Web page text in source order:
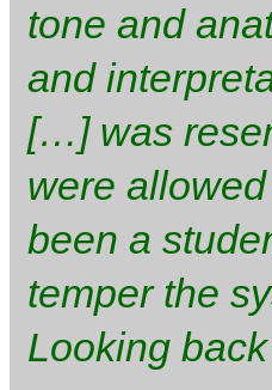
tone and
and
[…] was
were allowed
been a
temper the
Looking